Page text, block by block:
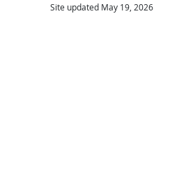
Site updated May 19, 2026